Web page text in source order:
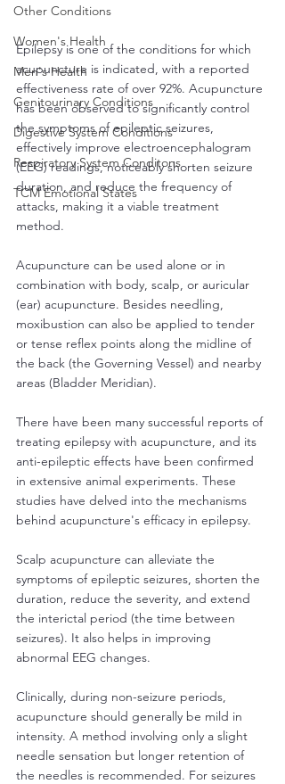
Other Conditions
Women's Health
Men's Health
Genitourinary Conditions
Digestive System Conditions
Respiratory System Conditons
TCM Emotional States
Epilepsy is one of the conditions for which
acupuncture is indicated, with a reported
effectiveness rate of over 92%. Acupuncture
has been observed to significantly control
the symptoms of epileptic seizures,
effectively improve electroencephalogram
(EEG) readings, noticeably shorten seizure
duration, and reduce the frequency of
attacks, making it a viable treatment
method.
Acupuncture can be used alone or in
combination with body, scalp, or auricular
(ear) acupuncture. Besides needling,
moxibustion can also be applied to tender
or tense reflex points along the midline of
the back (the Governing Vessel) and nearby
areas (Bladder Meridian).
There have been many successful reports of
treating epilepsy with acupuncture, and its
anti-epileptic effects have been confirmed
in extensive animal experiments. These
studies have delved into the mechanisms
behind acupuncture's efficacy in epilepsy.
Scalp acupuncture can alleviate the
symptoms of epileptic seizures, shorten the
duration, reduce the severity, and extend
the interictal period (the time between
seizures). It also helps in improving
abnormal EEG changes.
Clinically, during non-seizure periods,
acupuncture should generally be mild in
intensity. A method involving only a slight
needle sensation but longer retention of
the needles is recommended. For seizures